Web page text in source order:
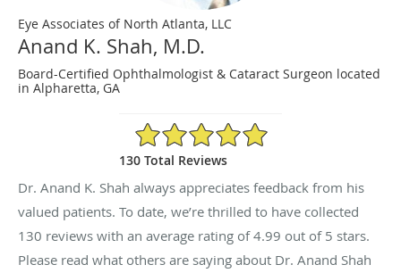
Eye Associates of North Atlanta, LLC
Anand K. Shah, M.D.
Board-Certified Ophthalmologist & Cataract Surgeon located
in Alpharetta, GA
4.99/5 Star Rating
130 Total Reviews
Dr. Anand K. Shah always appreciates feedback from his
valued patients. To date, we’re thrilled to have collected
130 reviews with an average rating of4.99 out of 5 stars.
Please read what others are saying about Dr. Anand Shah